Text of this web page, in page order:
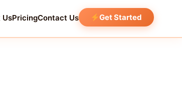
UsPricingContact Us Get Started